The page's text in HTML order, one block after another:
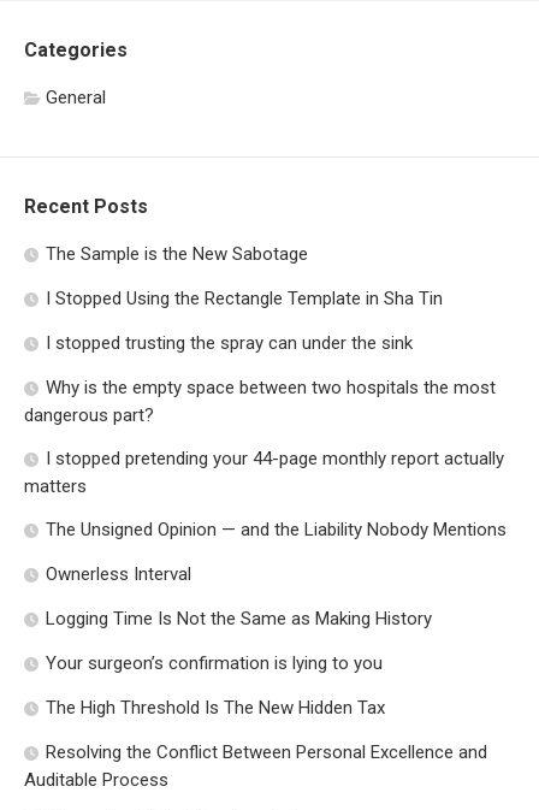
Categories
General
Recent Posts
The Sample is the New Sabotage
I Stopped Using the Rectangle Template in Sha Tin
I stopped trusting the spray can under the sink
Why is the empty space between two hospitals the most
dangerous part?
I stopped pretending your 44-page monthly report actually
matters
The Unsigned Opinion — and the Liability Nobody Mentions
Ownerless Interval
Logging Time Is Not the Same as Making History
Your surgeon’s confirmation is lying to you
The High Threshold Is The New Hidden Tax
Resolving the Conflict Between Personal Excellence and
Auditable Process